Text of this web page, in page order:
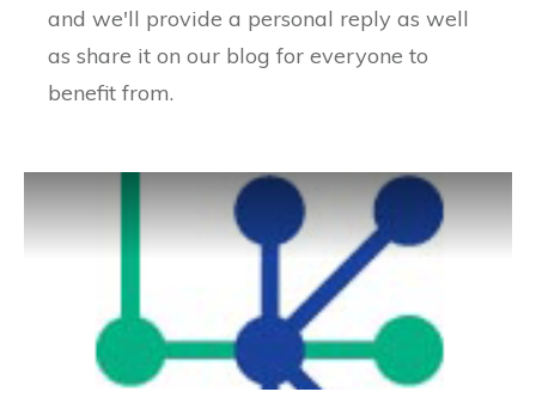
and we'll provide a personal reply as well
as share it on our blog for everyone to
benefit from.